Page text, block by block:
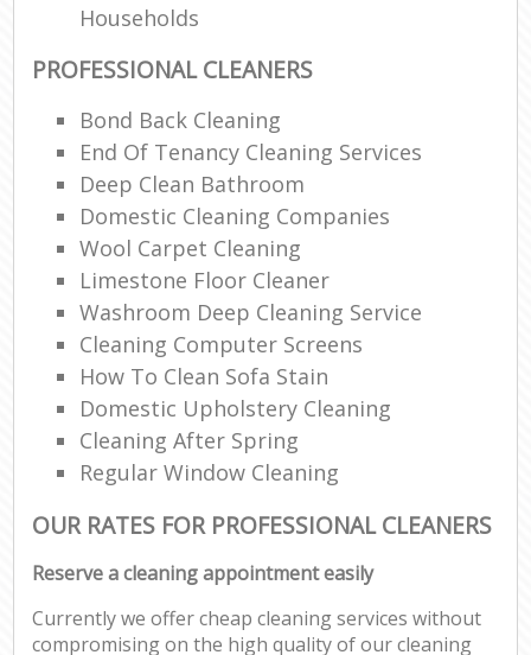
Households
PROFESSIONAL CLEANERS
Bond Back Cleaning
End Of Tenancy Cleaning Services
Deep Clean Bathroom
Domestic Cleaning Companies
Wool Carpet Cleaning
Limestone Floor Cleaner
Washroom Deep Cleaning Service
Cleaning Computer Screens
How To Clean Sofa Stain
Domestic Upholstery Cleaning
Cleaning After Spring
Regular Window Cleaning
OUR RATES FOR PROFESSIONAL CLEANERS
Reserve a cleaning appointment easily
Currently we offer cheap cleaning services without
compromising on the high quality of our cleaning